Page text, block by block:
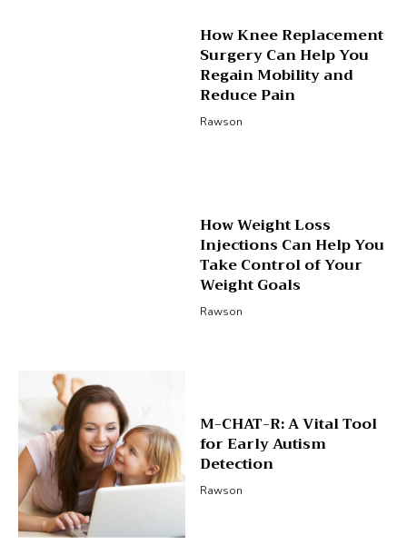
How Knee Replacement
Surgery Can Help You
Regain Mobility and
Reduce Pain
Rawson
How Weight Loss
Injections Can Help You
Take Control of Your
Weight Goals
Rawson
M-CHAT-R: A Vital Tool
for Early Autism
Detection
Rawson